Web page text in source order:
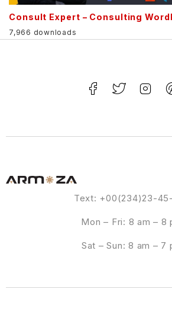
Consult Expert – Consulting
7,966 downloads
Text: +00(234)23-
Mon – Fri: 8 am – 8
Sat – Sun: 8 am – 7